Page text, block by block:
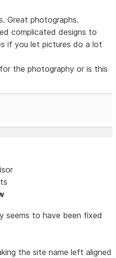
Great photographs.
complicated designs to
if you let pictures do a lot
the photography or is this
seems to have been fixed
the site name left aligned